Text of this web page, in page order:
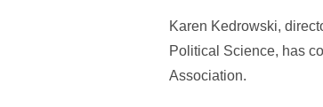
Karen Kedrowski,
Political Science, has
Association.